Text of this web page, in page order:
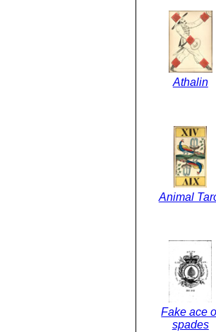
Athalin
Animal
Fake ace
spades